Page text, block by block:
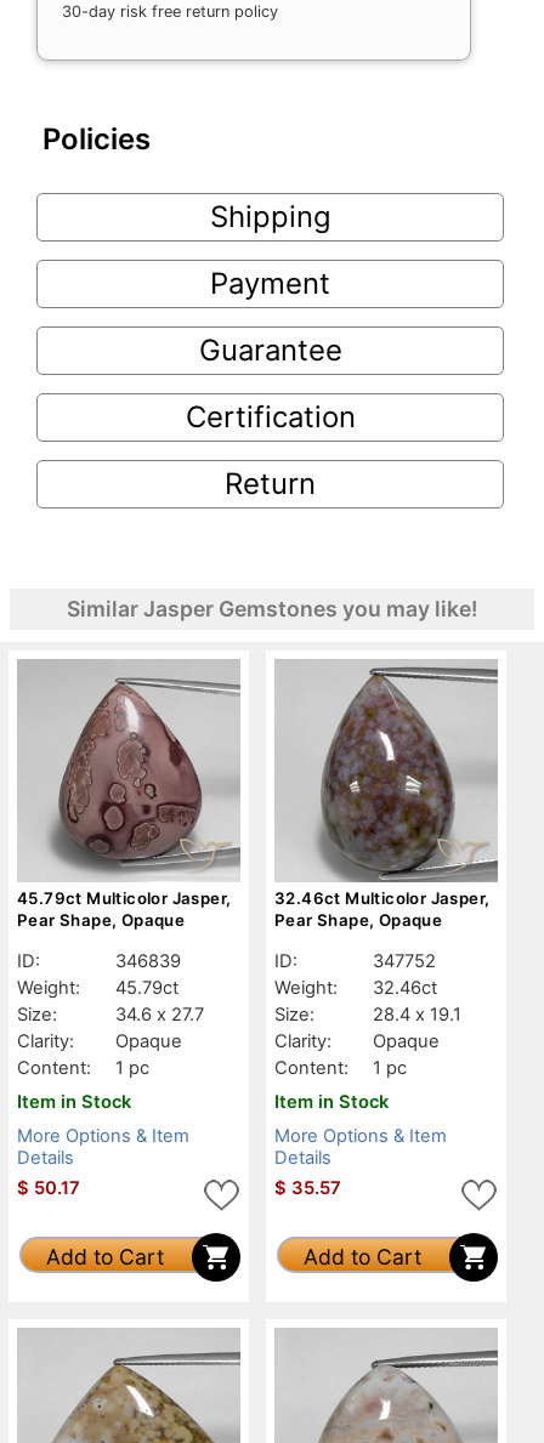
30-day risk free return policy
Policies
Shipping
Payment
Guarantee
Certification
Return
Similar Jasper Gemstones you may like!
45.79ct Multicolor Jasper,
Pear Shape, Opaque
ID:
346839
Weight:
45.79ct
Size:
34.6 x 27.7
Clarity:
Opaque
Content:
1 pc
Item in Stock
More Options & Item
Details
$ 50.17
Add to Cart
32.46ct Multicolor Jasper,
Pear Shape, Opaque
ID:
347752
Weight:
32.46ct
Size:
28.4 x 19.1
Clarity:
Opaque
Content:
1 pc
Item in Stock
More Options & Item
Details
$ 35.57
Add to Cart